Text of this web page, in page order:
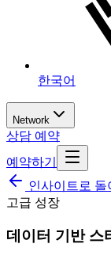
한국어
Network
상담 예약
예약하기
인사이트로 돌
고급 성장
데이터 기반 스